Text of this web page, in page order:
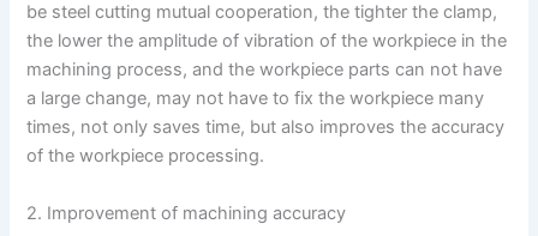
be steel cutting mutual cooperation, the tighter the clamp,
the lower the amplitude of vibration of the workpiece in the
machining process, and the workpiece parts can not have
a large change, may not have to fix the workpiece many
times, not only saves time, but also improves the accuracy
of the workpiece processing.
2. Improvement of machining accuracy